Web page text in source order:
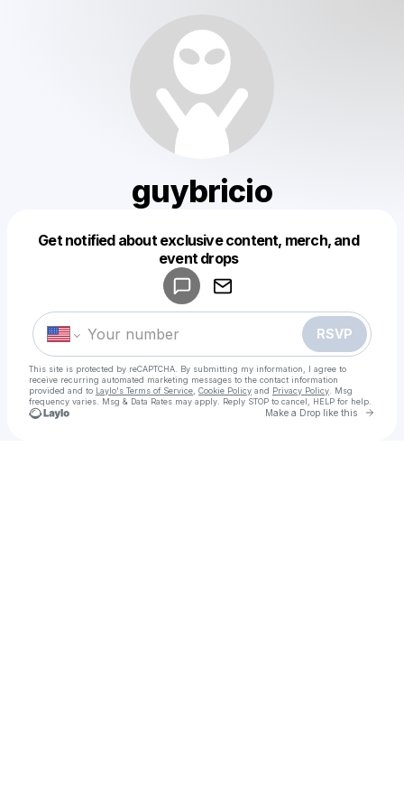
guybricio
Get notified about exclusive content, merch, and
event drops
RSVP
This site is protected by reCAPTCHA. By submitting my information, I agree to
receive recurring automated marketing messages to the contact information
provided and to Laylo's Terms of Service Cookie Policy and Privacy Policy . Msg
frequency varies. Msg & Data Rates may apply. Reply STOP to cancel, HELP for help.
Make a Drop like this Go
Make a drop like this